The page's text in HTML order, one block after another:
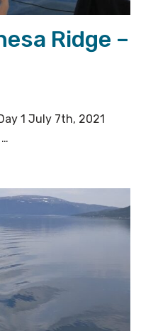
Ridge –
1 July 7th, 2021